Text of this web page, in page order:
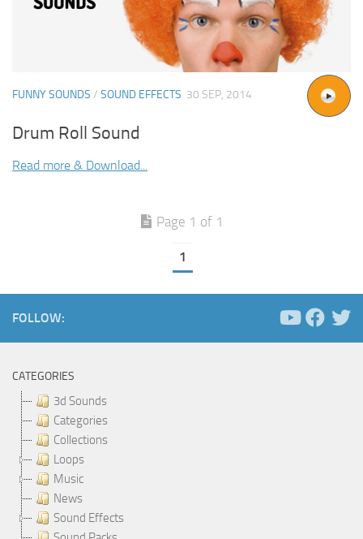
FUNNY SOUNDS / SOUND EFFECTS 30 SEP, 2014
Drum Roll Sound
Read more & Download...
Page 1 of 1
1
FOLLOW:
CATEGORIES
3d Sounds
Categories
Collections
Loops
Music
News
Sound Effects